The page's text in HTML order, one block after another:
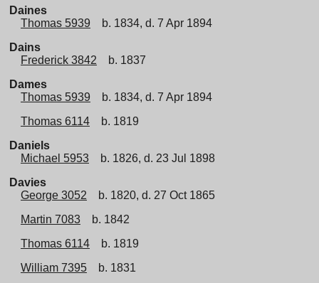
Daines
Thomas 5939
b. 1834, d. 7 Apr 1894
Dains
Frederick 3842
b. 1837
Dames
Thomas 5939
b. 1834, d. 7 Apr 1894
Thomas 6114
b. 1819
Daniels
Michael 5953
b. 1826, d. 23 Jul 1898
Davies
George 3052
b. 1820, d. 27 Oct 1865
Martin 7083
b. 1842
Thomas 6114
b. 1819
William 7395
b. 1831